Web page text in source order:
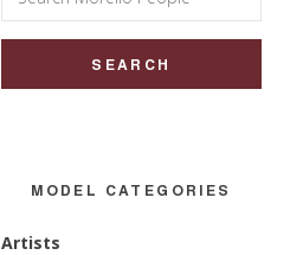
for:
MODEL CATEGORIES
Artists